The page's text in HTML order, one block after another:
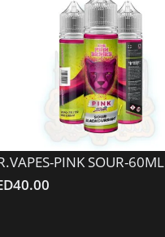
PINK SOUR-60ML
40.00